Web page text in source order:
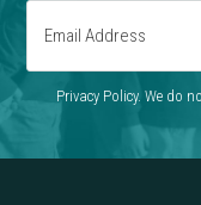
Privacy Policy. We do